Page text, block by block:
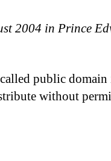
2004 in Prince
public domain
without